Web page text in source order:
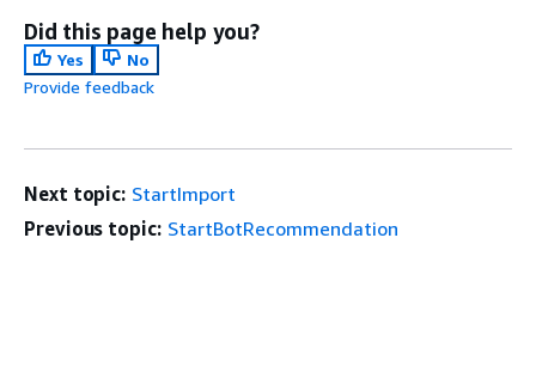
Did this page help you?
Yes
No
Provide feedback
Next topic: StartImport
Previous topic: StartBotRecommendation